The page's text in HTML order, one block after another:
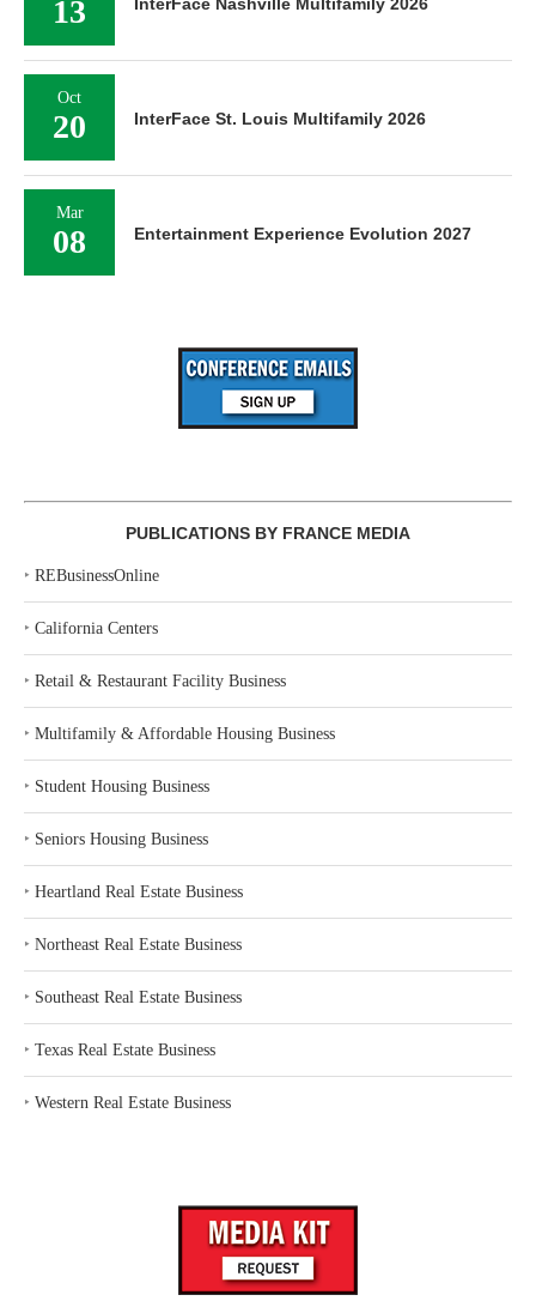
13
Oct
20 InterFace St. Louis Multifamily 2026
Mar
08 Entertainment Experience Evolution 2027
PUBLICATIONS BY FRANCE MEDIA
‣ REBusinessOnline
‣ California Centers
‣ Retail & Restaurant Facility Business
‣ Multifamily & Affordable Housing Business
‣ Student Housing Business
‣ Seniors Housing Business
‣ Heartland Real Estate Business
‣ Northeast Real Estate Business
‣ Southeast Real Estate Business
‣ Texas Real Estate Business
‣ Western Real Estate Business